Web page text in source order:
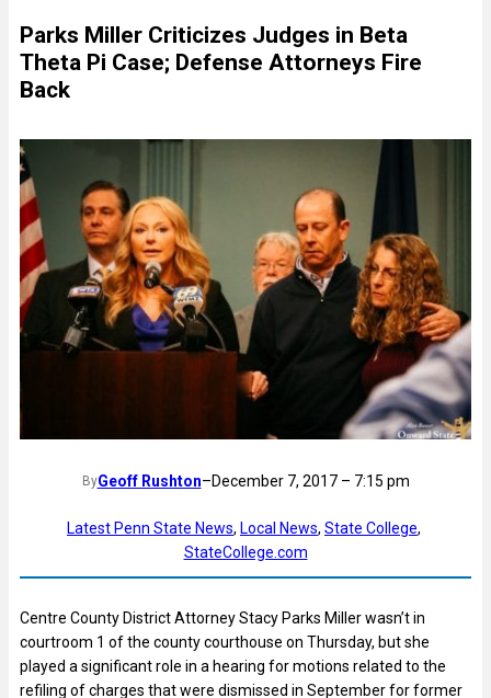
Parks Miller Criticizes Judges in Beta
Theta Pi Case; Defense Attorneys Fire
Back
ByGeoff Rushton–December 7, 2017 – 7:15 pm
Latest Penn State News, Local News, State College
StateCollege.com
Centre County District Attorney Stacy Parks Miller wasn’t in
courtroom 1 of the county courthouse on Thursday, but she
played a significant role in a hearing for motions related to the
refiling of charges that were dismissed in September for former